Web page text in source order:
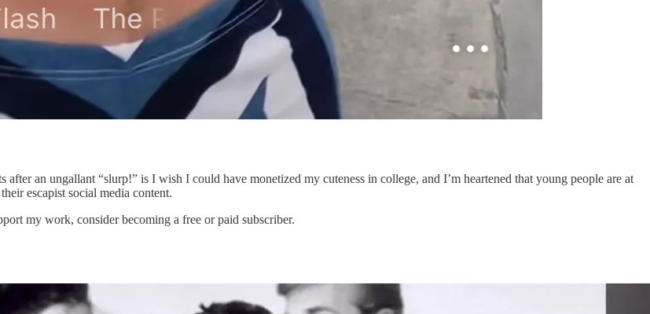
after an ungallant “slurp!” is I wish I could have monetized my cuteness in college, and I’m heartened that young people are at
escapist social media content.
my work, consider becoming a free or paid subscriber.